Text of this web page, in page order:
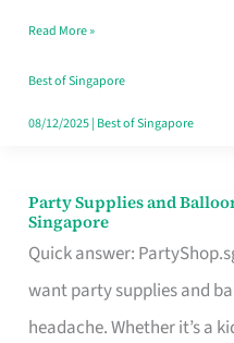
Makes
All
the
Read More »
Best of Singapore
08/12/2025| Best of Singapore
Party Supplies and
Singapore
Quick answer:
want party supplies and
headache. Whether it’s a
Party
Supplies
and
Balloon